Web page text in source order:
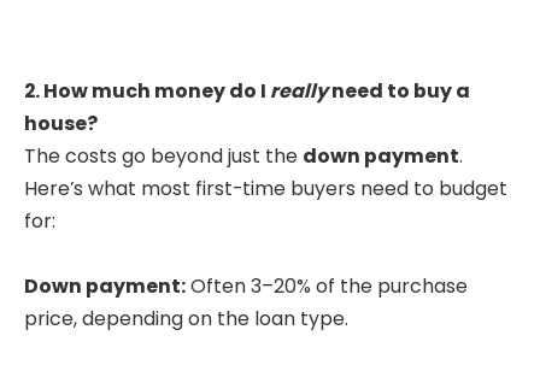
2. How much money do I reallyneed to buy a
house?
The costs go beyond just the down payment.
Here’s what most first-time buyers need to budget
for:
Down payment:Often 3–20% of the purchase
price, depending on the loan type.